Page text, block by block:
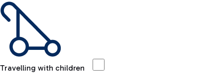
Travelling with children